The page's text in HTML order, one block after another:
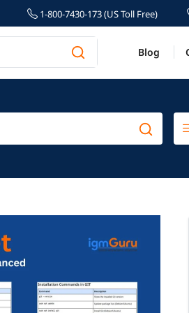
1-800-7430-173 (US Toll Free)
Blog